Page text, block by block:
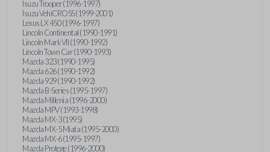
Isuzu Trooper (1996-1997)
Isuzu VehiCROSS (1999-2001)
Lexus LX 450 (1996-1997)
Lincoln Continental (1990-1991)
Lincoln Mark VII (1990-1992)
Lincoln Town Car (1990-1993)
Mazda 323 (1990-1995)
Mazda 626 (1990-1992)
Mazda 929 (1990-1992)
Mazda B-Series (1995-1997)
Mazda Millenia (1996-2000)
Mazda MPV (1993-1998)
Mazda MX-3 (1995)
Mazda MX-5 Miata (1995-2000)
Mazda MX-6 (1995-1997)
Mazda Protege (1996-2000)